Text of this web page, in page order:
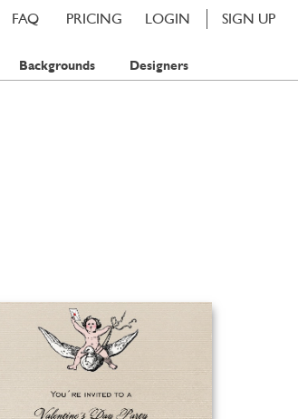
LOGIN SIGN UP
PRICING
FAQ
Backgrounds Designers